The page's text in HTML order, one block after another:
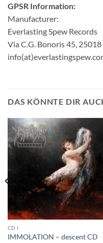
GPSR Information:
Manufacturer:
Everlasting Spew Records
Via C.G. Bonoris 45,
DAS KÖNNTE DIR
CD I
IMMOLATION – descent CD